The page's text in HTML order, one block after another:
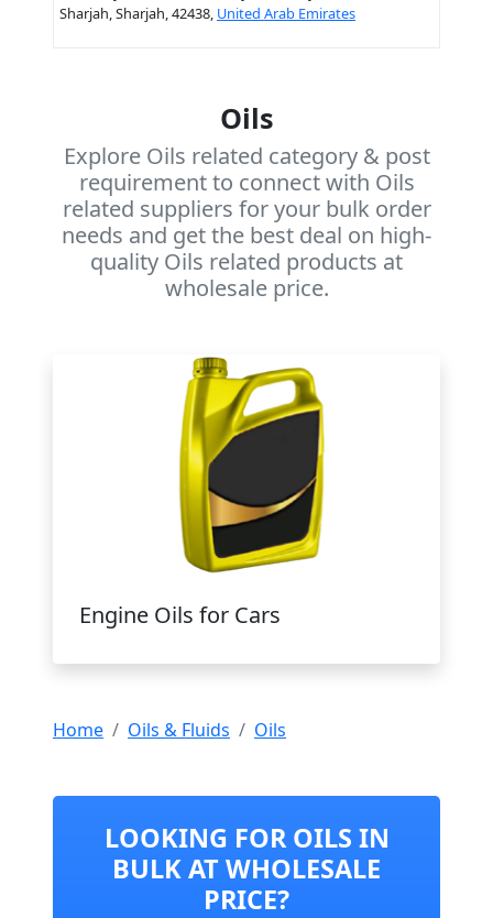
Sharjah, Sharjah, 42438, United Arab Emirates
Oils
Explore Oils related category & post
requirement to connect with Oils
related suppliers for your bulk order
needs and get the best deal on high-
quality Oils related products at
wholesale price.
Engine Oils for Cars
Home Oils & Fluids Oils
LOOKING FOR OILS IN
BULK AT WHOLESALE
PRICE?